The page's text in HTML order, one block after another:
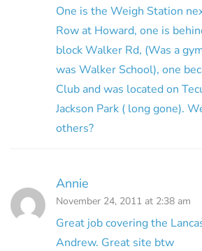
One is the Weigh Station
Row at Howard, one is
block Walker Rd, (Was a
was Walker School), one
Club and was located on
Jackson Park ( long gone).
others?
Annie
November 24, 2011 at 2:38 am
Great job covering the
Andrew. Great site btw